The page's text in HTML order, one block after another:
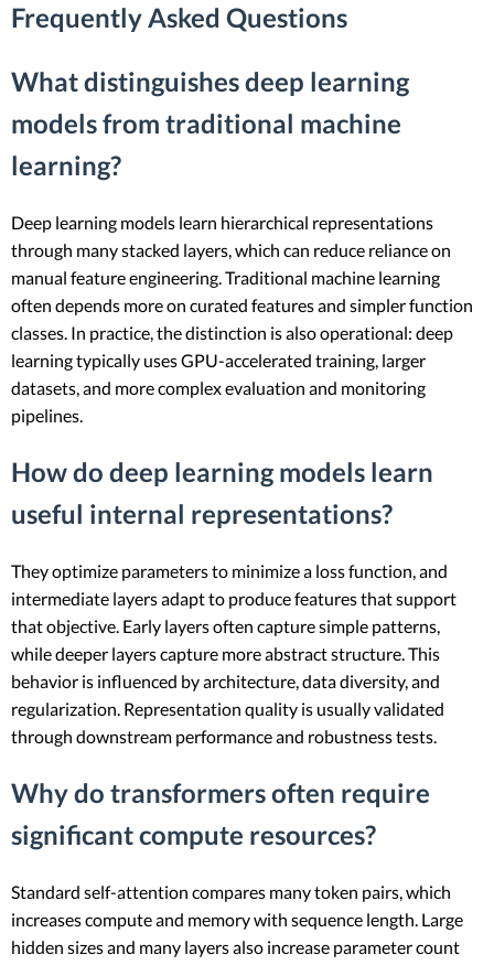
Frequently Asked Questions
What distinguishes deep learning
models from traditional machine
learning?
Deep learning models learn hierarchical representations
through many stacked layers, which can reduce reliance on
manual feature engineering. Traditional machine learning
often depends more on curated features and simpler function
classes. In practice, the distinction is also operational: deep
learning typically uses GPU-accelerated training, larger
datasets, and more complex evaluation and monitoring
pipelines.
How do deep learning models learn
useful internal representations?
They optimize parameters to minimize a loss function, and
intermediate layers adapt to produce features that support
that objective. Early layers often capture simple patterns,
while deeper layers capture more abstract structure. This
behavior is influenced by architecture, data diversity, and
regularization. Representation quality is usually validated
through downstream performance and robustness tests.
Why do transformers often require
significant compute resources?
Standard self-attention compares many token pairs, which
increases compute and memory with sequence length. Large
hidden sizes and many layers also increase parameter count